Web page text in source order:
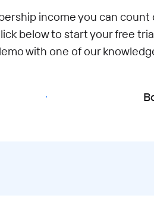
income you can
below to start your free
with one of our
Start free trial